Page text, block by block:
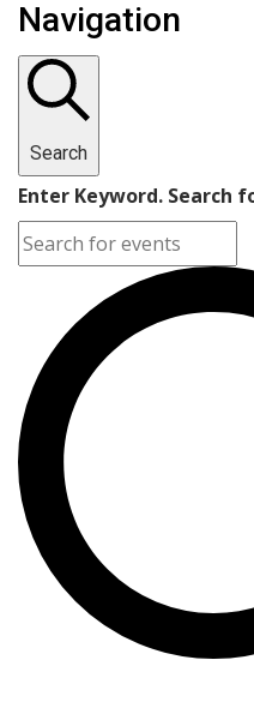
Navigation
Search
Enter Keyword. Search